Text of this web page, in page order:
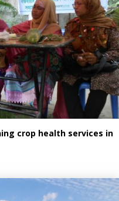
crop health services in